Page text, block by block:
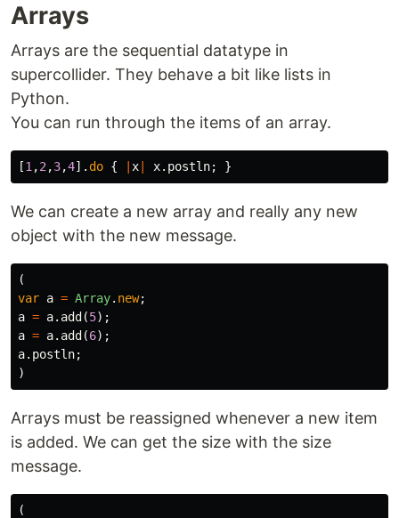
Arrays
Arrays are the sequential datatype in
supercollider. They behave a bit like lists in
Python.
You can run through the items of an array.
[1 ,2 ,3,4]. do { x x. postln; }
We can create a new array and really any new
object with the new message.
(
var a = Array. new;
a = a. add (5);
a = a. add (6);
a. postln;
)
Arrays must be reassigned whenever a new item
is added. We can get the size with the size
message.
(